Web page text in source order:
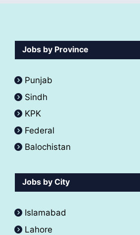
Jobs by Province
Punjab
Sindh
KPK
Federal
Balochistan
Jobs by City
Islamabad
Lahore